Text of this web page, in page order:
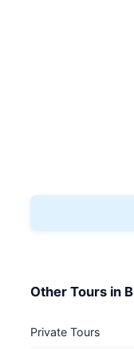
Other Tours in
Private Tours